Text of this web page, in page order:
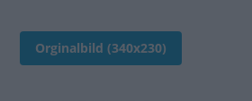
Orginalbild (340x230)